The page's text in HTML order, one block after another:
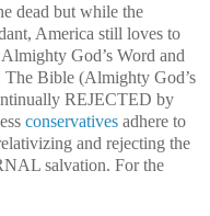
dead but while the
America still loves to
God’s Word and
The Bible (Almighty God’s
REJECTED by
conservatives adhere to
and rejecting the
salvation. For the